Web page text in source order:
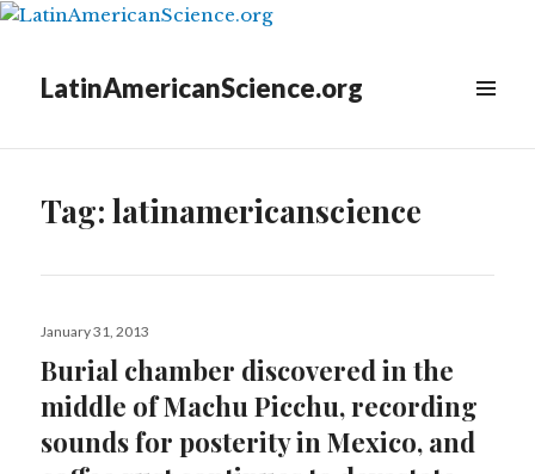
LatinAmericanScience.org
Tag:latinamericanscience
Posted
January 31, 2013
Burial chamber discovered in the
middle of Machu Picchu, recording
sounds for posterity in Mexico, and